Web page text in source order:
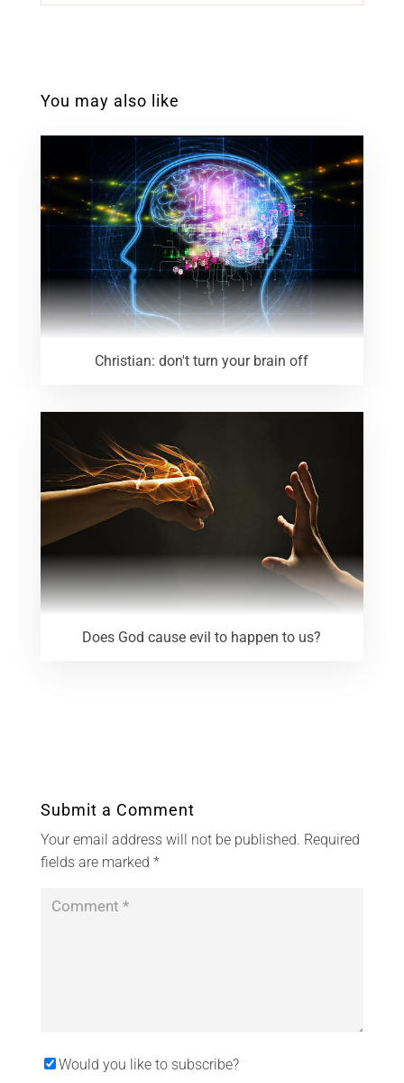
You may also like
Christian: don't turn your brain off
Does God cause evil to happen to us?
Submit a Comment
Your email address will not be published. Required
fields are marked *
Would you like to subscribe?